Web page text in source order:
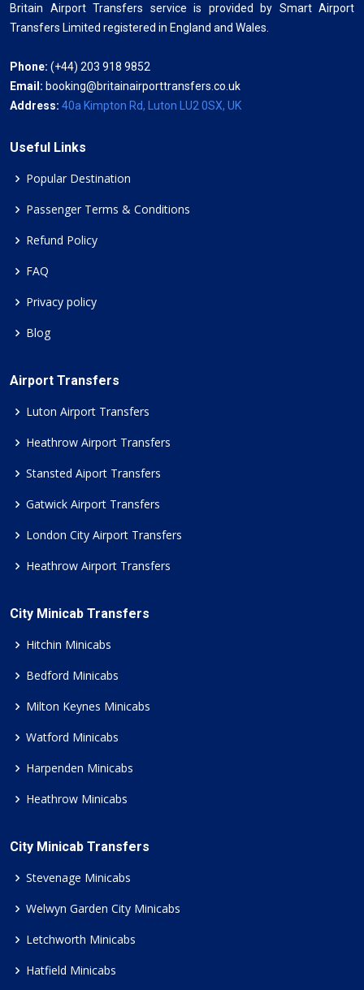
Britain Airport Transfers service is provided by Smart Airport
Transfers Limited registered in England and Wales.
Phone: (+44) 203 918 9852
Email: booking@britainairporttransfers.co.uk
Address: 40a Kimpton Rd, Luton LU2 0SX, UK
Useful Links
Popular Destination
Passenger Terms & Conditions
Refund Policy
FAQ
Privacy policy
Blog
Airport Transfers
Luton Airport Transfers
Heathrow Airport Transfers
Stansted Aiport Transfers
Gatwick Airport Transfers
London City Airport Transfers
Heathrow Airport Transfers
City Minicab Transfers
Hitchin Minicabs
Bedford Minicabs
Milton Keynes Minicabs
Watford Minicabs
Harpenden Minicabs
Heathrow Minicabs
City Minicab Transfers
Stevenage Minicabs
Welwyn Garden City Minicabs
Letchworth Minicabs
Hatfield Minicabs